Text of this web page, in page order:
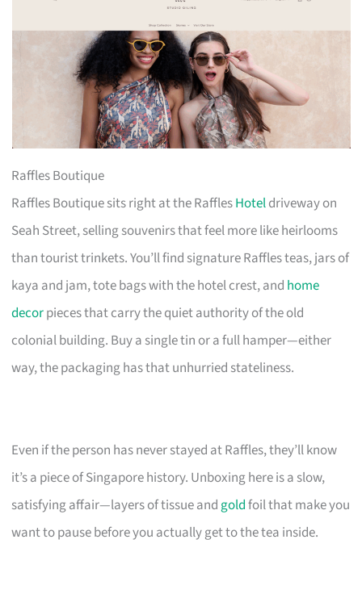
Raffles Boutique
Raffles Boutique sits right at the RafflesHoteldriveway on
Seah Street, selling souvenirs that feel more like heirlooms
than tourist trinkets. You’ll find signature Raffles teas, jars of
kaya and jam, tote bags with the hotel crest, and home
decorpieces that carry the quiet authority of the old
colonial building. Buy a single tin or a full hamper—either
way, the packaging has that unhurried stateliness.
Even if the person has never stayed at Raffles, they’ll know
it’s a piece of Singapore history. Unboxing here is a slow,
satisfying affair—layers of tissue and goldfoil that make you
want to pause before you actually get to the tea inside.